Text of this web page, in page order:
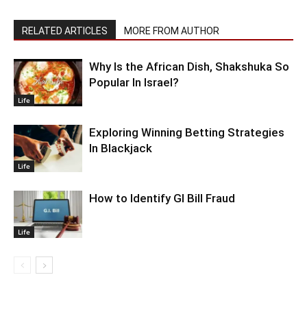
RELATED ARTICLES MORE FROM AUTHOR
Life
Why Is the African Dish, Shakshuka So
Popular In Israel?
Life
Exploring Winning Betting Strategies
In Blackjack
Life
How to Identify GI Bill Fraud